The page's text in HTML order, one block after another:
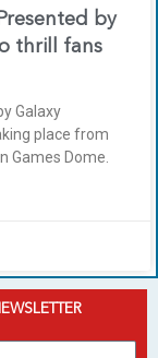
by
thrill fans
Galaxy
place from
Games Dome.